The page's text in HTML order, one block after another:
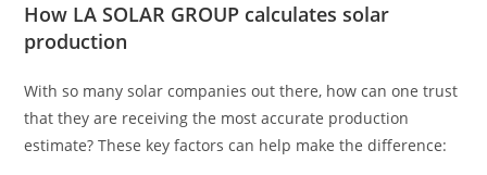
How LA SOLAR GROUP calculates solar
production
With so many solar companies out there, how can one trust
that they are receiving the most accurate production
estimate? These key factors can help make the difference: